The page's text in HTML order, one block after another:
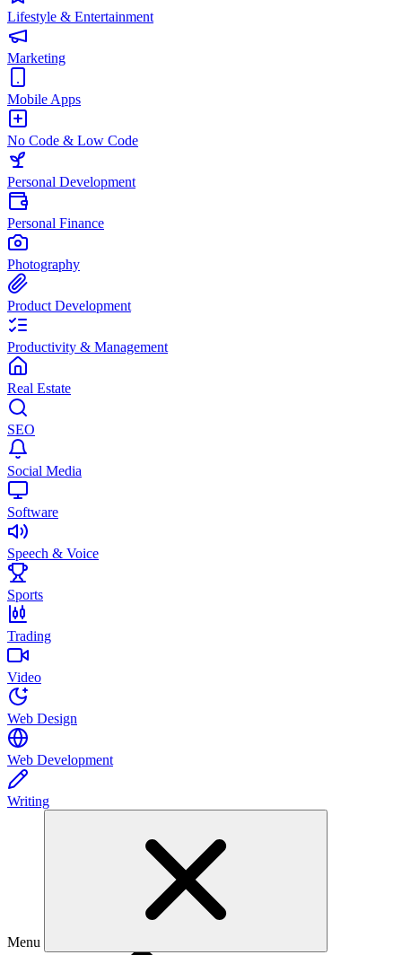
Lifestyle & Entertainment
Marketing
Mobile Apps
No Code & Low Code
Personal Development
Personal Finance
Photography
Product Development
Productivity & Management
Real Estate
SEO
Social Media
Software
Speech & Voice
Sports
Trading
Video
Web Design
Web Development
Writing
Menu